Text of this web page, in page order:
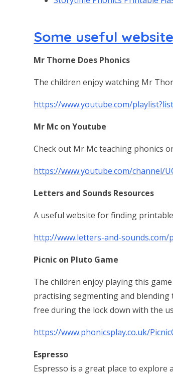
Some useful
Mr Thorne Does Phonics
The children enjoy watching Mr
https://www.youtube.com/
Mr Mc on Youtube
Check out Mr Mc teaching phonics
https://www.youtube.com/channel/
Letters and Sounds Resources
A useful website for finding
http://www.letters-and-sounds.com/
Picnic on Pluto Game
The children enjoy playing this
practising segmenting and blending
free during the lock down with the
https://www.phonicsplay.co.uk/
Espresso
Espresso is a great place to